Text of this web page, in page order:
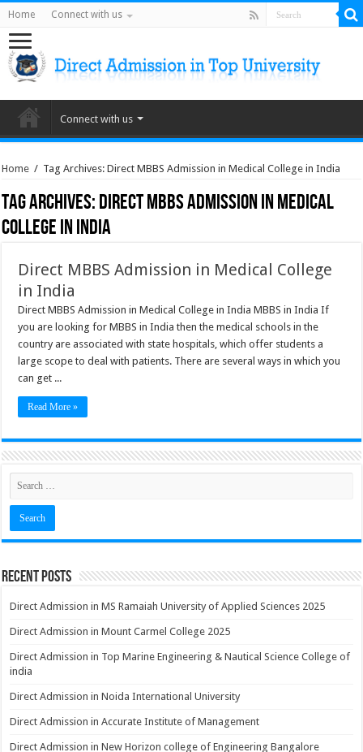
Home Connect with us
Connect with us
Home / Tag Archives: Direct MBBS Admission in Medical College in India
Tag Archives:Direct MBBS Admission in Medical
College in India
Direct MBBS Admission in Medical College
in India
Direct MBBS Admission in Medical College in India MBBS in India If
you are looking for MBBS in India then the medical schools in the
country are associated with state hospitals, which offer students a
large scope to deal with patients. There are several ways in which you
can get ...
Read More »
Recent Posts
Direct Admission in MS Ramaiah University of Applied Sciences 2025
Direct Admission in Mount Carmel College 2025
Direct Admission in Top Marine Engineering & Nautical Science College of
india
Direct Admission in Noida International University
Direct Admission in Accurate Institute of Management
Direct Admission in New Horizon college of Engineering Bangalore